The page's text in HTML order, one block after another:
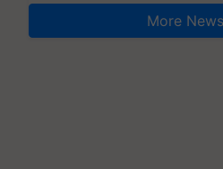
More News